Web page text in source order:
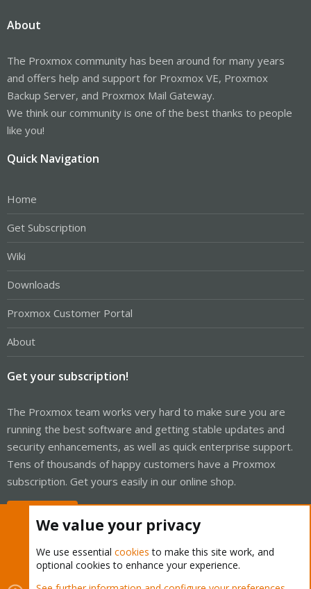
About
The Proxmox community has been around for many years
and offers help and support for Proxmox VE, Proxmox
Backup Server, and Proxmox Mail Gateway.
We think our community is one of the best thanks to people
like you!
Quick Navigation
Home
Get Subscription
Wiki
Downloads
Proxmox Customer Portal
About
Get your subscription!
The Proxmox team works very hard to make sure you are
running the best software and getting stable updates and
security enhancements, as well as quick enterprise support.
Tens of thousands of happy customers have a Proxmox
subscription. Get yours easily in our online shop.
We value your privacy
We use essential cookies to make this site work, and
optional cookies to enhance your experience.